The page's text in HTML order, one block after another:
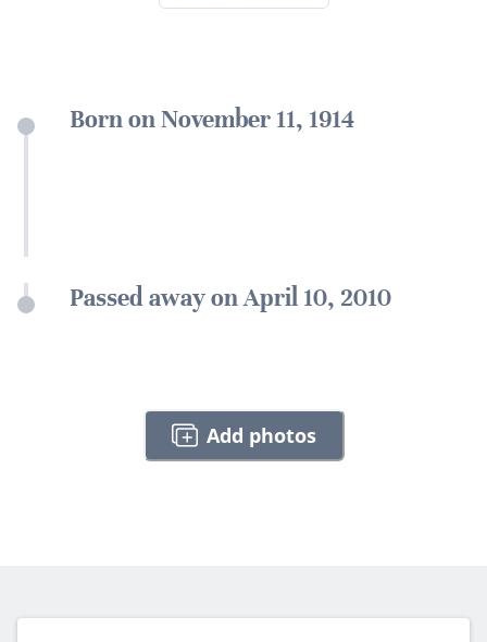
Born on November 11, 1914
Passed away on April 10, 2010
Add photos